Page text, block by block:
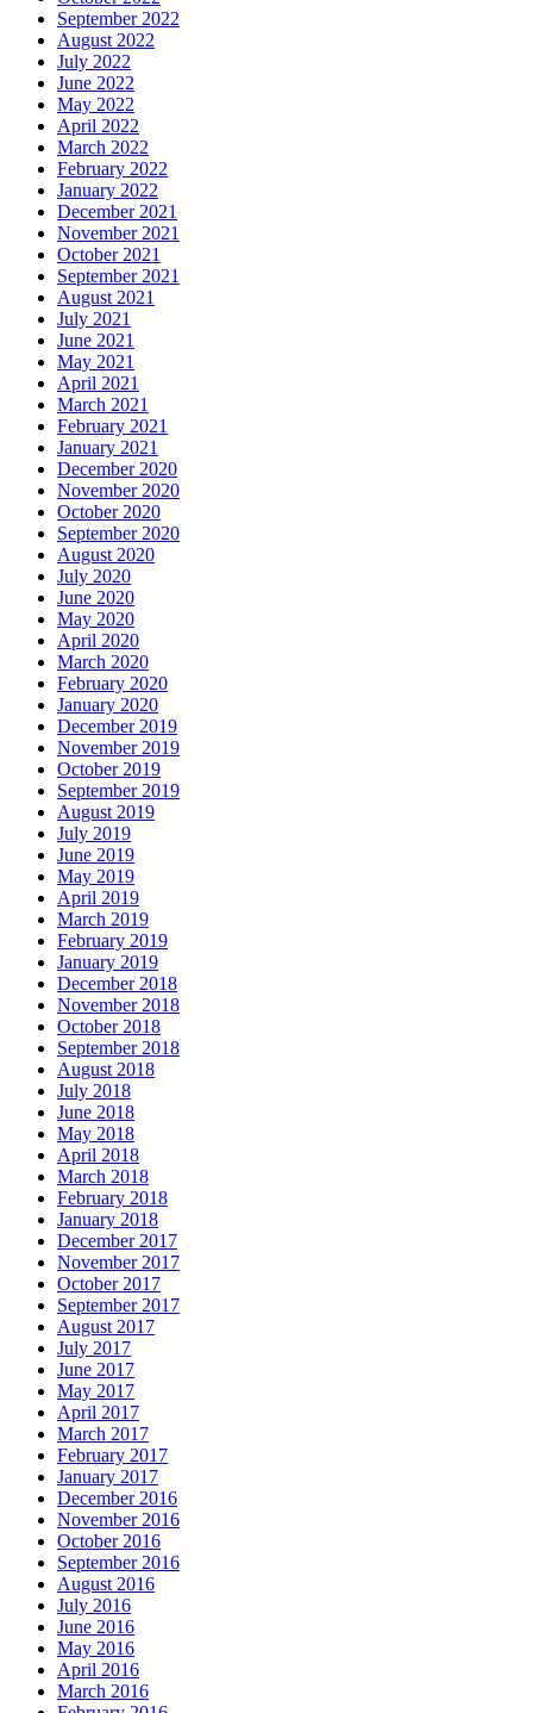
September 2022
August 2022
July 2022
June 2022
May 2022
April 2022
March 2022
February 2022
January 2022
December 2021
November 2021
October 2021
September 2021
August 2021
July 2021
June 2021
May 2021
April 2021
March 2021
February 2021
January 2021
December 2020
November 2020
October 2020
September 2020
August 2020
July 2020
June 2020
May 2020
April 2020
March 2020
February 2020
January 2020
December 2019
November 2019
October 2019
September 2019
August 2019
July 2019
June 2019
May 2019
April 2019
March 2019
February 2019
January 2019
December 2018
November 2018
October 2018
September 2018
August 2018
July 2018
June 2018
May 2018
April 2018
March 2018
February 2018
January 2018
December 2017
November 2017
October 2017
September 2017
August 2017
July 2017
June 2017
May 2017
April 2017
March 2017
February 2017
January 2017
December 2016
November 2016
October 2016
September 2016
August 2016
July 2016
June 2016
May 2016
April 2016
March 2016